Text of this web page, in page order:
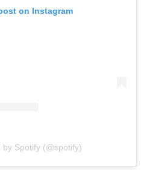
on Instagram
by Spotify (@spotify)